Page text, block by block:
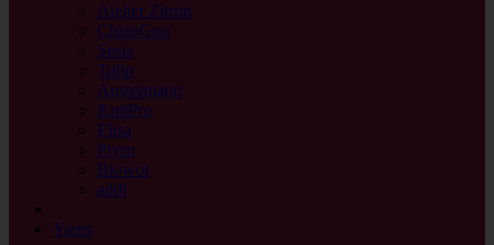
Atelier Zitron
ChiaoGoo
Sesia
Tulip
Austermann
KnitPro
Elisa
Prym
Biowol
addi
Yarns